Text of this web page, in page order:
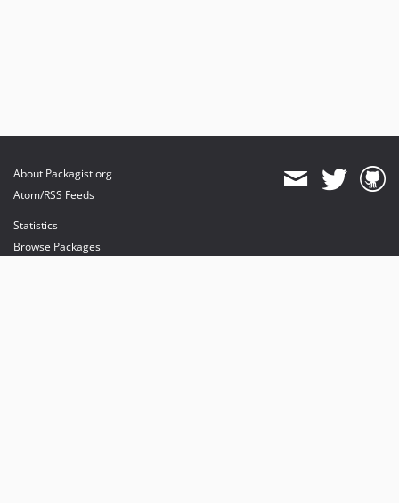
About Packagist.org
Atom/RSS Feeds
Statistics
Browse Packages